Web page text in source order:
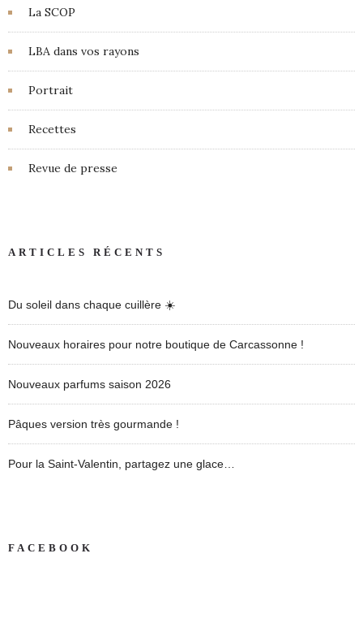
La SCOP
LBA dans vos rayons
Portrait
Recettes
Revue de presse
ARTICLES RÉCENTS
Du soleil dans chaque cuillère ☀️
Nouveaux horaires pour notre boutique de Carcassonne !
Nouveaux parfums saison 2026
Pâques version très gourmande !
Pour la Saint-Valentin, partagez une glace…
FACEBOOK